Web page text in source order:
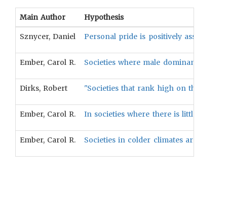
Main Author Hypothesis
Sznycer, Daniel Personal pride is positively
Ember, Carol R. Societies where male dominance is
Dirks, Robert "Societies that rank high on the
Ember, Carol R. In societies where there is little or no
Ember, Carol R. Societies in colder climates are more